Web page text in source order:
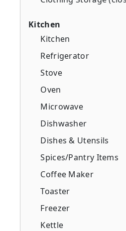
Kitchen
Kitchen
Refrigerator
Stove
Oven
Microwave
Dishwasher
Dishes & Utensils
Spices/Pantry Items
Coffee Maker
Toaster
Freezer
Kettle